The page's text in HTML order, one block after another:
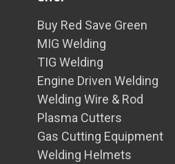
Buy Red Save Green
MIG Welding
TIG Welding
Engine Driven Welding
Welding Wire & Rod
Plasma Cutters
Gas Cutting Equipment
Welding Helmets